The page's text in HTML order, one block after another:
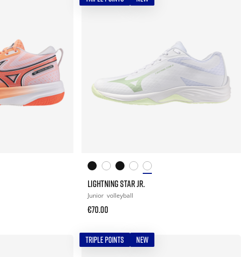
LIGHTNING STAR JR.
Junior volleyball
€70.00
TRIPLE POINTS NEW